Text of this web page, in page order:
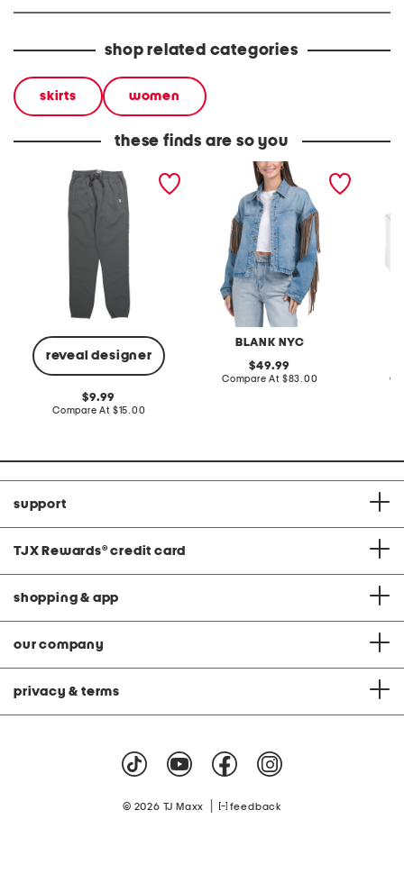
shop related categories
skirts women
these finds are so you
reveal designer
boys 4-way stretch
original
price:
9.99
Compare At compare
$15.00
BLANK NYC
denim shacket with fringe
original
price:
49.99
Compare At compare
$83.00
support
TJX Rewards® credit card
shopping & app
our company
privacy & terms
© 2026 TJ Maxx feedback